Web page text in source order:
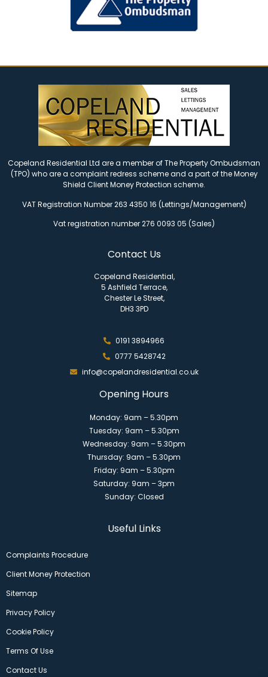
Copeland Residential Ltd are a member of The Property Ombudsman
(TPO) who are a complaint redress scheme and a part of the Money
Shield Client Money Protection scheme.
VAT Registration Number 263 4350 16 (Lettings/Management)
Vat registration number 276 0093 05 (Sales)
Contact Us
Copeland Residential,
5 Ashfield Terrace,
Chester Le Street,
DH3 3PD
0191 3894966
0777 5428742
info@copelandresidential.co.uk
Opening Hours
Monday: 9am – 5.30pm
Tuesday: 9am – 5.30pm
Wednesday: 9am – 5.30pm
Thursday: 9am – 5.30pm
Friday: 9am – 5.30pm
Saturday: 9am – 3pm
Sunday: Closed
Useful Links
Complaints Procedure
Client Money Protection
Sitemap
Privacy Policy
Cookie Policy
Terms Of Use
Contact Us